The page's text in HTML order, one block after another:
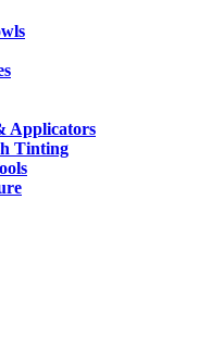
Applicators
Tinting